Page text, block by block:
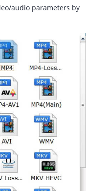
audio parameters by